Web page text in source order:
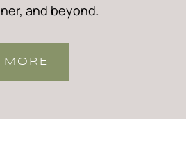
and beyond.